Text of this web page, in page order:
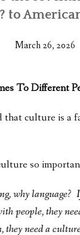
to
March 26, 2026
To Different
that culture is a
so
why language?
people, they
they need a